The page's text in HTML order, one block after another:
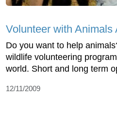
Volunteer with Animals
Do you want to help
wildlife volunteering
world. Short and long term
12/11/2009